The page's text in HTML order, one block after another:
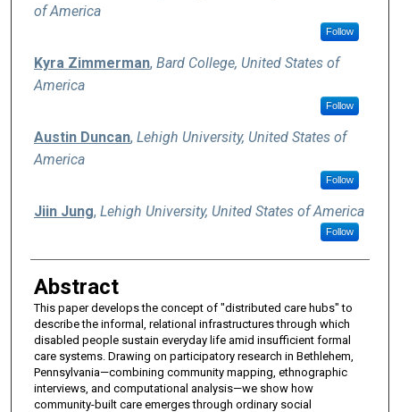
of America
Follow
Kyra Zimmerman, Bard College, United States of
America
Follow
Austin Duncan, Lehigh University, United States of
America
Follow
Jiin Jung, Lehigh University, United States of America
Follow
Abstract
This paper develops the concept of "distributed care hubs" to
describe the informal, relational infrastructures through which
disabled people sustain everyday life amid insufficient formal
care systems. Drawing on participatory research in Bethlehem,
Pennsylvania—combining community mapping, ethnographic
interviews, and computational analysis—we show how
community-built care emerges through ordinary social